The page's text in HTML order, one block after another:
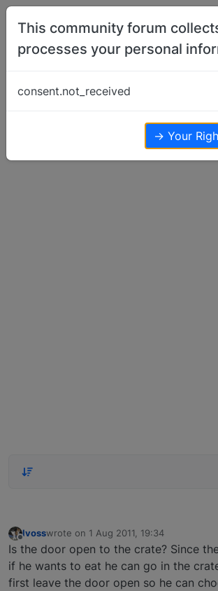
Skip to content
Why I Use Crates
Offline
lvosswrote on 1 Aug 2011, 19:34
last edited by
Is the door open to the crate? Since
if he wants to eat he can go in the
first leave the door open so he can
This community forum
processes your personal
consent.not_received
→ Your